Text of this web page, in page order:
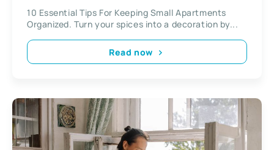
10 Essential Tips For Keeping Small Apartments
Organized. Turn your spices into a decoration by...
Read now